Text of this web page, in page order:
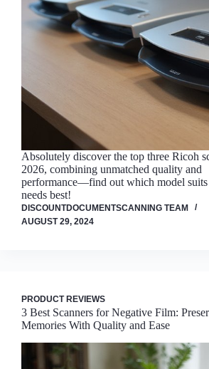
Absolutely discover the top three Ricoh
2026, combining unmatched quality and
performance—find out which model
needs best!
DISCOUNTDOCUMENTSCANNING TEAM
AUGUST 29, 2024
PRODUCT REVIEWS
3 Best Scanners for Negative Film:
Memories With Quality and Ease